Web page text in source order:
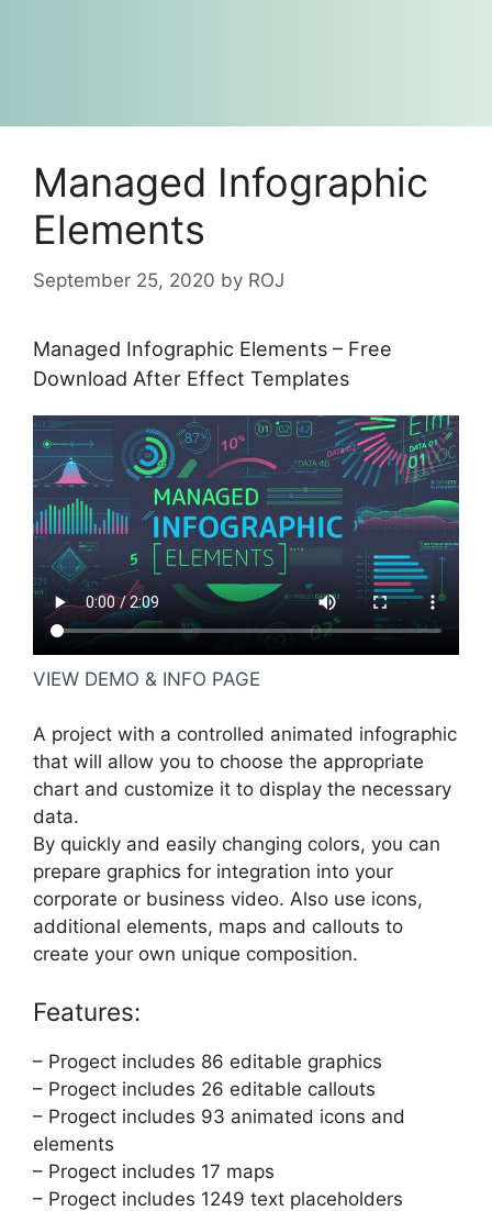
Managed Infographic
Elements
September 25, 2020 by ROJ
Managed Infographic Elements – Free
Download After Effect Templates
VIEW DEMO & INFO PAGE
A project with a controlled animated infographic
that will allow you to choose the appropriate
chart and customize it to display the necessary
data.
By quickly and easily changing colors, you can
prepare graphics for integration into your
corporate or business video. Also use icons,
additional elements, maps and callouts to
create your own unique composition.
Features:
– Progect includes 86 editable graphics
– Progect includes 26 editable callouts
– Progect includes 93 animated icons and
elements
– Progect includes 17 maps
– Progect includes 1249 text placeholders